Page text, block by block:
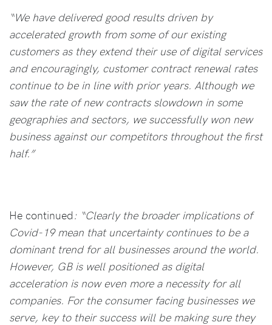
“We have delivered good results driven by
accelerated growth from some of our existing
customers as they extend their use of digital services
and encouragingly, customer contract renewal rates
continue to be in line with prior years. Although we
saw the rate of new contracts slowdown in some
geographies and sectors, we successfully won new
business against our competitors throughout the first
half.”
He continued: “Clearly the broader implications of
Covid-19 mean that uncertainty continues to be a
dominant trend for all businesses around the world.
However, GB is well positioned as digital
acceleration is now even more a necessity for all
companies. For the consumer facing businesses we
serve, key to their success will be making sure they